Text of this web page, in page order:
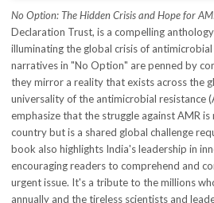
No Option: The Hidden Crisis and Hope for
Declaration Trust, is a compelling
illuminating the global crisis of
narratives in "No Option" are penned by
they mirror a reality that exists across the
universality of the antimicrobial resistance
emphasize that the struggle against AMR
country but is a shared global challenge
book also highlights India's leadership in
encouraging readers to comprehend and
urgent issue. It's a tribute to the millions
annually and the tireless scientists and